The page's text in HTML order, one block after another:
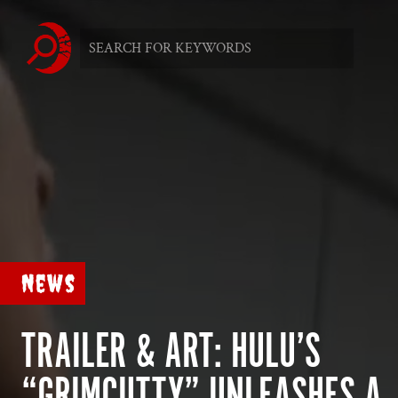
News
TRAILER & ART: HULU’S